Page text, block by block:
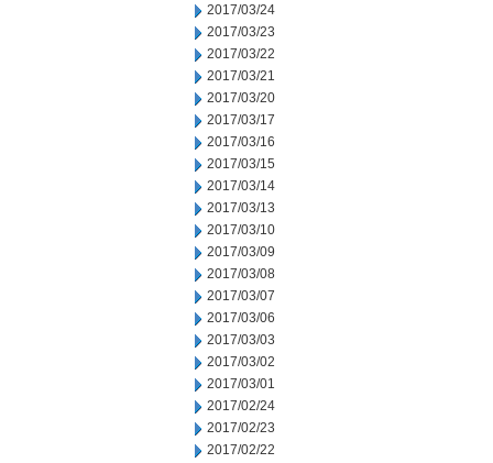
2017/03/24
2017/03/23
2017/03/22
2017/03/21
2017/03/20
2017/03/17
2017/03/16
2017/03/15
2017/03/14
2017/03/13
2017/03/10
2017/03/09
2017/03/08
2017/03/07
2017/03/06
2017/03/03
2017/03/02
2017/03/01
2017/02/24
2017/02/23
2017/02/22